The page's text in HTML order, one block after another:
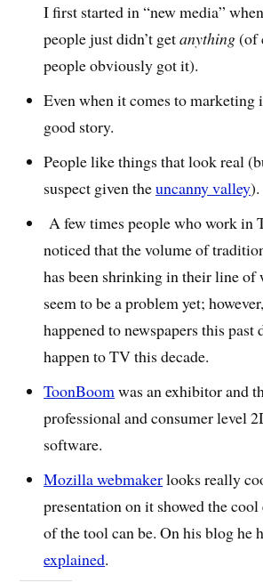
I first started in “new media”
people just didn’t getanything(of
people obviously got it).
Even when it comes to marketing
good story.
People like things that look real
suspect given theuncanny valley).
A few times people who work in
noticed that the volume of
has been shrinking in their line of
seem to be a problem yet;
happened to newspapers this past
happen to TV this decade.
ToonBoomwas an exhibitor and
professional and consumer level
software.
Mozilla webmakerlooks really
presentation on it showed the
of the tool can be. On his blog he
explained.